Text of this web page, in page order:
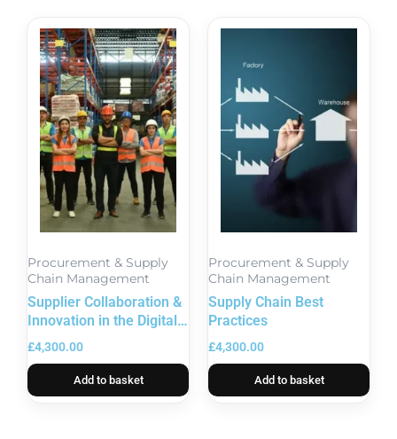
Procurement & Supply
Chain Management
Supplier Collaboration &
Innovation in the Digital
Age
£4,300.00
Add to basket
Procurement & Supply
Chain Management
Supply Chain Best
Practices
£4,300.00
Add to basket